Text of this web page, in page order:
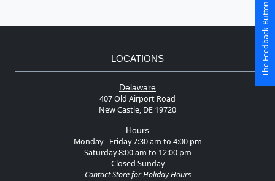
LOCATIONS
Delaware
407 Old Airport Road
New Castle, DE 19720
Hours
Monday - Friday 7:30 am to 4:00 pm
Saturday 8:00 am to 12:00 pm
Closed Sunday
Contact Store for Holiday Hours
The Feedback Button